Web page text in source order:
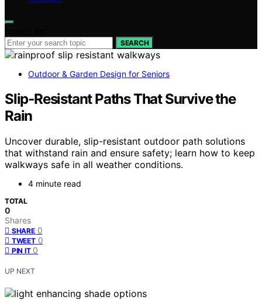
SEARCH
Outdoor & Garden Design for Seniors
Slip‑Resistant Paths That Survive the
Rain
Uncover durable, slip-resistant outdoor path solutions
that withstand rain and ensure safety; learn how to keep
walkways safe in all weather conditions.
4 minute read
TOTAL
0
Shares
SHARE 0
TWEET 0
PIN IT 0
UP NEXT